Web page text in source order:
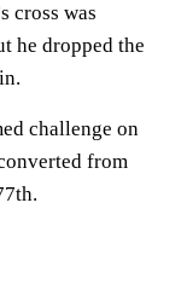
cross was
he dropped the
challenge on
from